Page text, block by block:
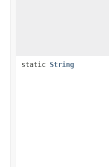
static String